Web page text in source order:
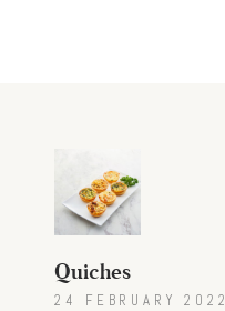
Post
navigation
Quiches
24 FEBRUARY 2022